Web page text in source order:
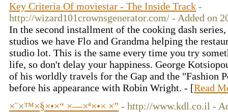
Key Criteria Of moviestar - The Inside Track -
http://wizard101crownsgenerator.com/ - Added on
In the second installment of the cooking dash
studios we have Flo and Grandma helping the
studio lot. This is the same every time you try
life, so don't delay your happiness. George
of his worldly travels for the Gap and the "Fashion
before his appearance with Robin Wright. - [Read
×¨×™×§×•×“ ×—×ª×•× ×” - http://www.kdl.co.il -